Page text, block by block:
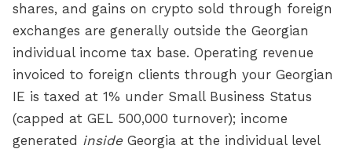
shares, and gains on crypto sold through foreign
exchanges are generally outside the Georgian
individual income tax base. Operating revenue
invoiced to foreign clients through your Georgian
IE is taxed at 1% under Small Business Status
(capped at GEL 500,000 turnover); income
generated inside Georgia at the individual level